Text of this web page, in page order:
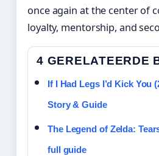
once again at the center of
loyalty, mentorship, and
4 GERELATEERDE
If I Had Legs I’d Kick You
Story & Guide
The Legend of Zelda:
full guide